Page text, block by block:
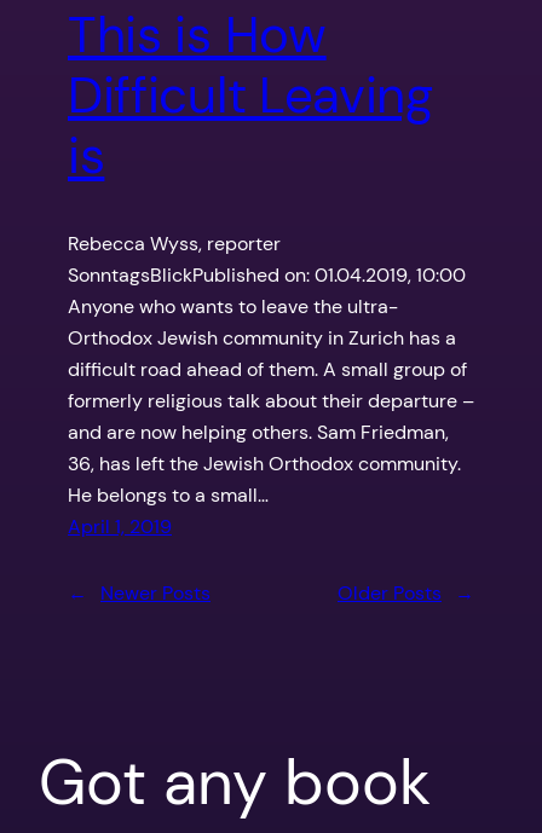
This is How
Difficult Leaving
is
Rebecca Wyss, reporter
SonntagsBlickPublished on: 01.04.2019, 10:00
Anyone who wants to leave the ultra-
Orthodox Jewish community in Zurich has a
difficult road ahead of them. A small group of
formerly religious talk about their departure –
and are now helping others. Sam Friedman,
36, has left the Jewish Orthodox community.
He belongs to a small…
April 1, 2019
← Newer Posts Older Posts →
Got any book